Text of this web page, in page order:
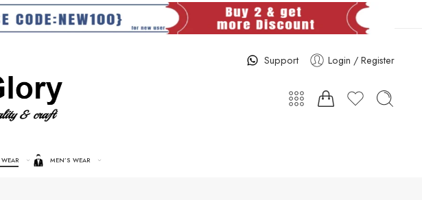
Support Login / Register
MEN’S WEAR